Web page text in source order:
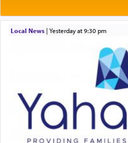
Local News| yesterday at 9:30 pm